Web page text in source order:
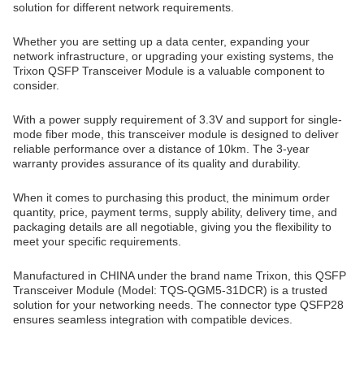
solution for different network requirements.
Whether you are setting up a data center, expanding your
network infrastructure, or upgrading your existing systems, the
Trixon QSFP Transceiver Module is a valuable component to
consider.
With a power supply requirement of 3.3V and support for single-
mode fiber mode, this transceiver module is designed to deliver
reliable performance over a distance of 10km. The 3-year
warranty provides assurance of its quality and durability.
When it comes to purchasing this product, the minimum order
quantity, price, payment terms, supply ability, delivery time, and
packaging details are all negotiable, giving you the flexibility to
meet your specific requirements.
Manufactured in CHINA under the brand name Trixon, this QSFP
Transceiver Module (Model: TQS-QGM5-31DCR) is a trusted
solution for your networking needs. The connector type QSFP28
ensures seamless integration with compatible devices.